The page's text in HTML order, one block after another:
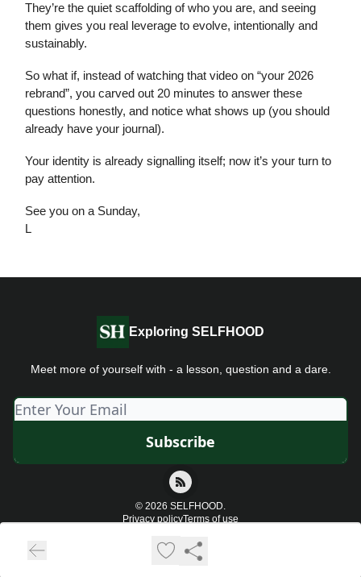
They’re the quiet scaffolding of who you are, and seeing
them gives you real leverage to evolve, intentionally and
sustainably.
So what if, instead of watching that video on “your 2026
rebrand”, you carved out 20 minutes to answer these
questions honestly, and notice what shows up (you should
already have your journal).
Your identity is already signalling itself; now it’s your turn to
pay attention.
See you on a Sunday,
L
Exploring SELFHOOD
Meet more of yourself with - a lesson, question and a dare.
© 2026 SELFHOOD.
Privacy policyTerms of use
Powered by beehiiv